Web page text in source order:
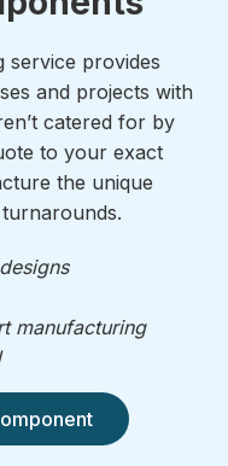
service provides
and projects with
catered for by
to your exact
the unique
manufacturing